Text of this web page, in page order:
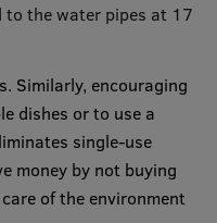
to the water pipes at 17
Similarly, encouraging
dishes or to use a
single-use
money by not buying
of the environment